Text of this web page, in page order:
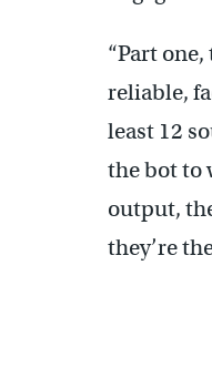
“Part
reliable,
least 12
the bot to
output,
they’re